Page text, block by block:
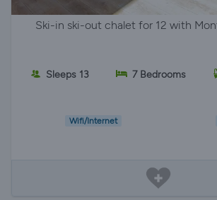
Ski-in ski-out chalet for 12 with
Sleeps 13 7 Bedrooms
Wifi/Internet